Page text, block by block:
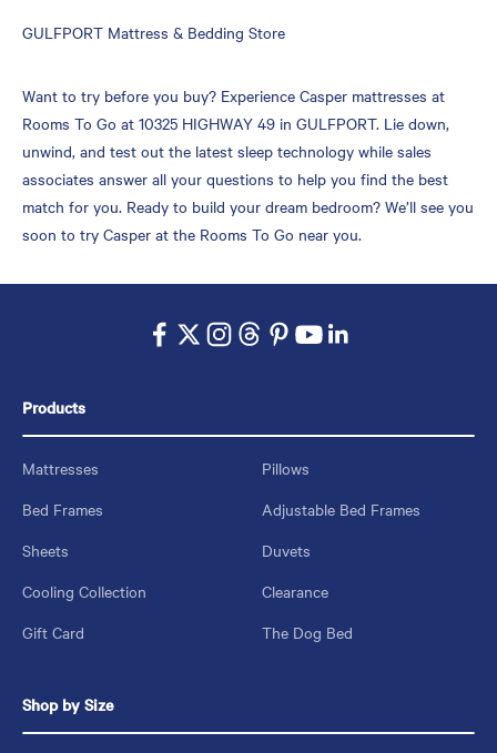
Skip
GULFPORT Mattress & Bedding Store
Want to try before you buy? Experience Casper mattresses at
Rooms To Go at 10325 HIGHWAY 49 in GULFPORT. Lie down,
unwind, and test out the latest sleep technology while sales
associates answer all your questions to help you find the best
match for you. Ready to build your dream bedroom? We’ll see you
soon to try Casper at the Rooms To Go near you.
Products
Mattresses
Pillows
Bed Frames
Adjustable Bed Frames
Sheets
Duvets
Cooling Collection
Clearance
Gift Card
The Dog Bed
Shop by Size